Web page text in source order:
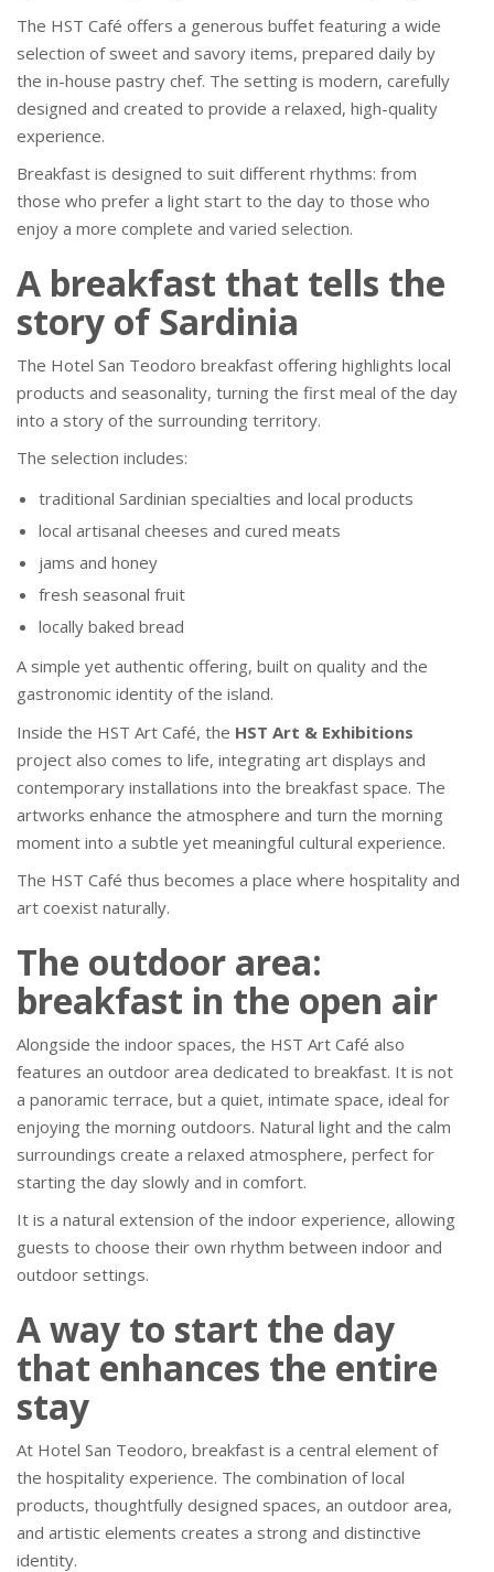
The HST Café offers a generous buffet featuring a wide
selection of sweet and savory items, prepared daily by
the in-house pastry chef. The setting is modern, carefully
designed and created to provide a relaxed, high-quality
experience.
Breakfast is designed to suit different rhythms: from
those who prefer a light start to the day to those who
enjoy a more complete and varied selection.
A breakfast that tells the
story of Sardinia
The Hotel San Teodoro breakfast offering highlights local
products and seasonality, turning the first meal of the day
into a story of the surrounding territory.
The selection includes:
traditional Sardinian specialties and local products
local artisanal cheeses and cured meats
jams and honey
fresh seasonal fruit
locally baked bread
A simple yet authentic offering, built on quality and the
gastronomic identity of the island.
Inside the HST Art Café, the HST Art & Exhibitions
project also comes to life, integrating art displays and
contemporary installations into the breakfast space. The
artworks enhance the atmosphere and turn the morning
moment into a subtle yet meaningful cultural experience.
The HST Café thus becomes a place where hospitality and
art coexist naturally.
The outdoor area:
breakfast in the open air
Alongside the indoor spaces, the HST Art Café also
features an outdoor area dedicated to breakfast. It is not
a panoramic terrace, but a quiet, intimate space, ideal for
enjoying the morning outdoors. Natural light and the calm
surroundings create a relaxed atmosphere, perfect for
starting the day slowly and in comfort.
It is a natural extension of the indoor experience, allowing
guests to choose their own rhythm between indoor and
outdoor settings.
A way to start the day
that enhances the entire
stay
At Hotel San Teodoro, breakfast is a central element of
the hospitality experience. The combination of local
products, thoughtfully designed spaces, an outdoor area,
and artistic elements creates a strong and distinctive
identity.